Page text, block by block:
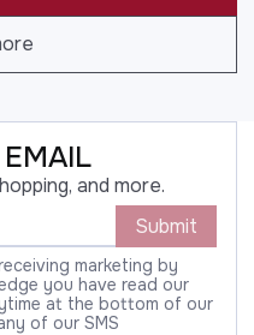
and more.
Submit
marketing by
you have read our
at the bottom of our
of our SMS